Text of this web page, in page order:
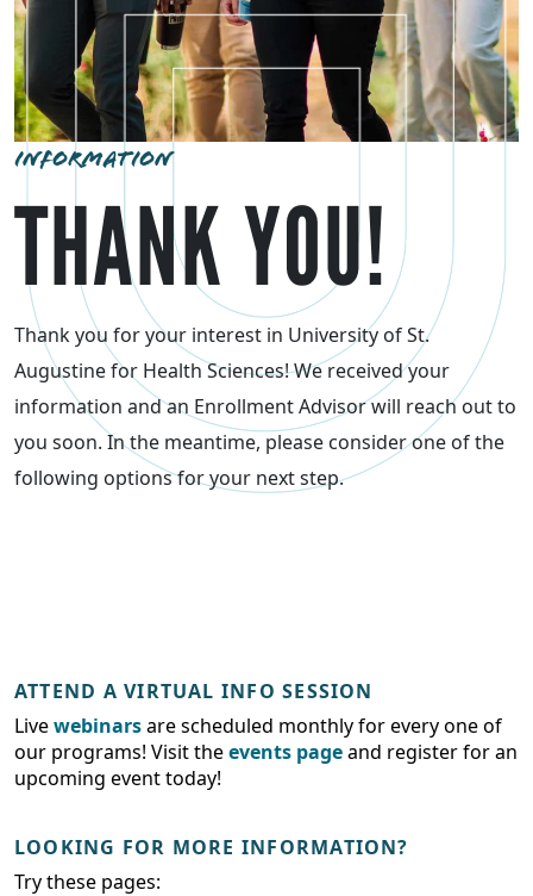
INFORMATION
THANK YOU!
Thank you for your interest in University of St.
Augustine for Health Sciences! We received your
information and an Enrollment Advisor will reach out to
you soon. In the meantime, please consider one of the
following options for your next step.
ATTEND A VIRTUAL INFO SESSION
Livewebinarsare scheduled monthly for every one of
our programs! Visit theevents pageand register for an
upcoming event today!
LOOKING FOR MORE INFORMATION?
Try these pages: